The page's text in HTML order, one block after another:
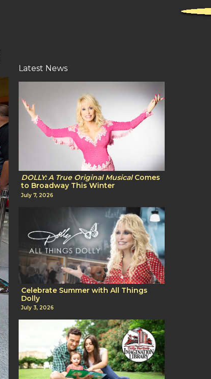
Latest News
DOLLY: A True Original MusicalComes
to Broadway This Winter
July 7, 2026
Celebrate Summer with All Things
Dolly
July 3, 2026